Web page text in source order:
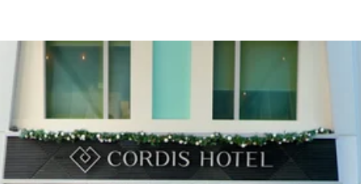
Work With Us
Be part of our dynamic team